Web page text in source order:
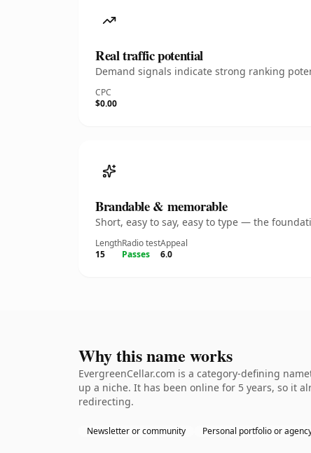
Real traffic potential
Demand signals indicate strong ranking
CPC
$0.00
Brandable & memorable
Short, easy to say, easy to type — the
Length
15
Radio test
Passes
Appeal
6.0
Why this name works
EvergreenCellar.com is a category-defining
up a niche. It has been online for 5 years, so it
redirecting.
Newsletter or community Personal portfolio or